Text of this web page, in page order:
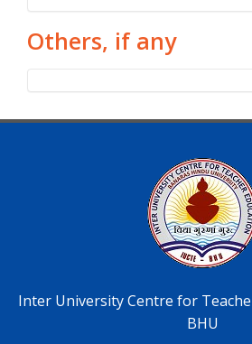
Others, if any
Inter University Centre for
BHU